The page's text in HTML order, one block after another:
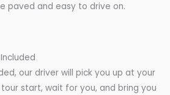
paved and easy to drive on.
our driver will pick you up at your
start, wait for you, and bring you